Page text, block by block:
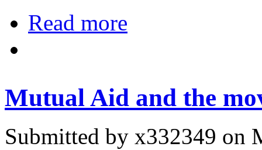
Read more
Mutual Aid and the
Submitted by x332349 on